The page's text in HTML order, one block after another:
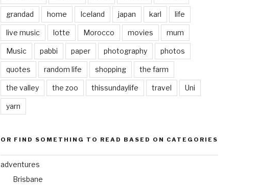
grandad home Iceland japan karl life
live music lotte Morocco movies mum
Music pabbi paper photography photos
quotes random life shopping the farm
the valley the zoo thissundaylife travel Uni
yarn
OR FIND SOMETHING TO READ BASED ON CATEGORIES
adventures
Brisbane